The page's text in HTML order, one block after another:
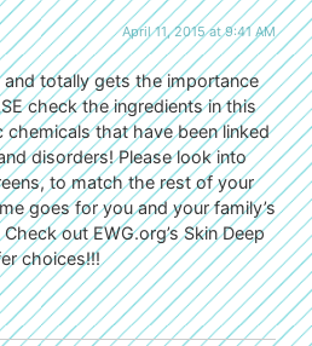
April 11, 2015 at 9:41 AM
totally gets the importance
check the ingredients in this
chemicals that have been linked
disorders! Please look into
to match the rest of your
goes for you and your family’s
out EWG.org’s Skin Deep
choices!!!